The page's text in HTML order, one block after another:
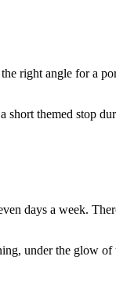
right angle for a
themed stop
days a week.
under the glow